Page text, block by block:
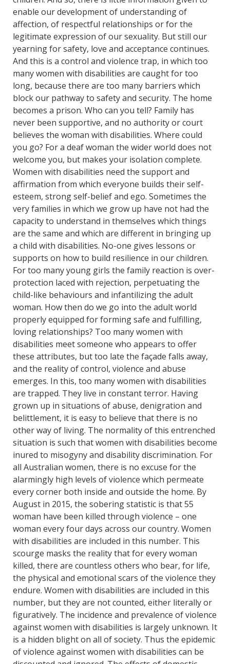
enable our development of understanding of
affection, of respectful relationships or for the
legitimate expression of our sexuality. But still our
yearning for safety, love and acceptance continues.
And this is a control and violence trap, in which too
many women with disabilities are caught for too
long, because there are too many barriers which
block our pathway to safety and security. The home
becomes a prison. Who can you tell? Family has
never been supportive, and no authority or court
believes the woman with disabilities. Where could
you go? For a deaf woman the wider world does not
welcome you, but makes your isolation complete.
Women with disabilities need the support and
affirmation from which everyone builds their self-
esteem, strong self-belief and ego. Sometimes the
very families in which we grow up have not had the
capacity to understand in themselves which things
are the same and which are different in bringing up
a child with disabilities. No-one gives lessons or
supports on how to build resilience in our children.
For too many young girls the family reaction is over-
protection laced with rejection, perpetuating the
child-like behaviours and infantilizing the adult
woman. How then do we go into the adult world
properly equipped for forming safe and fulfilling,
loving relationships? Too many women with
disabilities meet someone who appears to offer
these attributes, but too late the façade falls away,
and the reality of control, violence and abuse
emerges. In this, too many women with disabilities
are trapped. They live in constant terror. Having
grown up in situations of abuse, denigration and
belittlement, it is easy to believe that there is no
other way of living. The normality of this entrenched
situation is such that women with disabilities become
inured to misogyny and disability discrimination. For
all Australian women, there is no excuse for the
alarmingly high levels of violence which permeate
every corner both inside and outside the home. By
August in 2015, the sobering statistic is that 55
woman have been killed through violence – one
woman every four days across our country. Women
with disabilities are included in this number. This
scourge masks the reality that for every woman
killed, there are countless others who bear, for life,
the physical and emotional scars of the violence they
endure. Women with disabilities are included in this
number, but they are not counted, either literally or
figuratively. The incidence and prevalence of violence
against women with disabilities is largely unknown. It
is a hidden blight on all of society. Thus the epidemic
of violence against women with disabilities can be